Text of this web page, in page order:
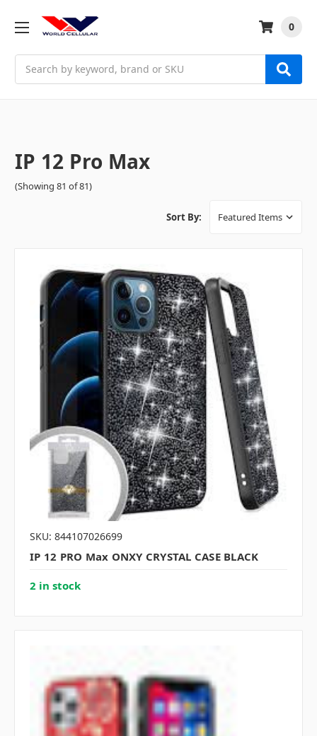
0
IP 12 Pro Max
(Showing 81 of 81)
Sort By:
SKU: 844107026699
IP 12 PRO Max ONXY CRYSTAL CASE BLACK
2 in stock